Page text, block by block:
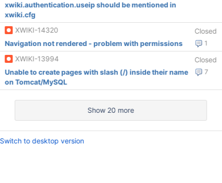
xwiki.authentication.useip should be mentioned in
xwiki.cfg
XWIKI-14320
Closed
1
Navigation not rendered - problem with permissions
XWIKI-13994
Closed
7
Unable to create pages with slash (/) inside their name
on Tomcat/MySQL
Show 20 more
Switch to desktop version